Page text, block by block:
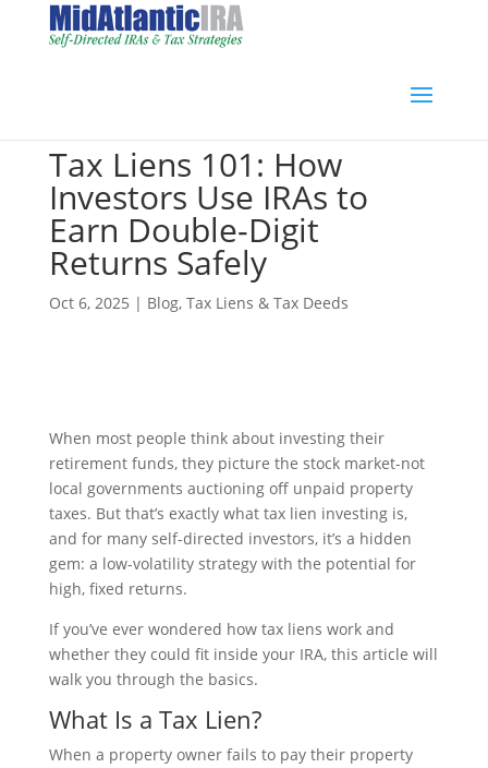
Tax Liens 101: How
Investors Use IRAs to
Earn Double-Digit
Returns Safely
Oct 6, 2025 | Blog, Tax Liens & Tax Deeds
When most people think about investing their
retirement funds, they picture the stock market-not
local governments auctioning off unpaid property
taxes. But that’s exactly what tax lien investing is,
and for many self-directed investors, it’s a hidden
gem: a low-volatility strategy with the potential for
high, fixed returns.
If you’ve ever wondered how tax liens work and
whether they could fit inside your IRA, this article will
walk you through the basics.
What Is a Tax Lien?
When a property owner fails to pay their property